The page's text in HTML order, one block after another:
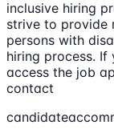
inclusive hiring
strive to provide
persons with
hiring process.
access the job
contact